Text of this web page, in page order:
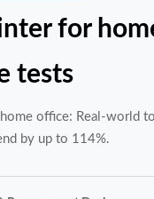
for
tests
office: Real-world
by up to 114%.